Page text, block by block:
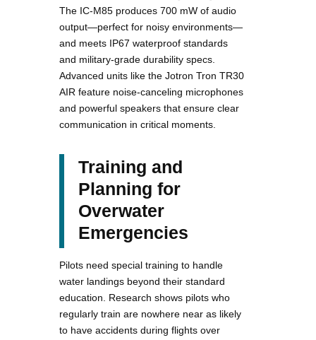
The IC-M85 produces 700 mW of audio
output—perfect for noisy environments—
and meets IP67 waterproof standards
and military-grade durability specs.
Advanced units like the Jotron Tron TR30
AIR feature noise-canceling microphones
and powerful speakers that ensure clear
communication in critical moments.
Training and
Planning for
Overwater
Emergencies
Pilots need special training to handle
water landings beyond their standard
education. Research shows pilots who
regularly train are nowhere near as likely
to have accidents during flights over